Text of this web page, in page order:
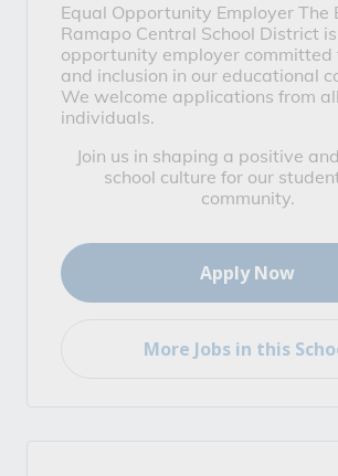
Equal Opportunity Employer The
Ramapo Central School District
opportunity employer
and inclusion in our educational
We welcome applications from
individuals.
Join us in shaping a positive
school culture for our
community.
Apply Now
More Jobs in this